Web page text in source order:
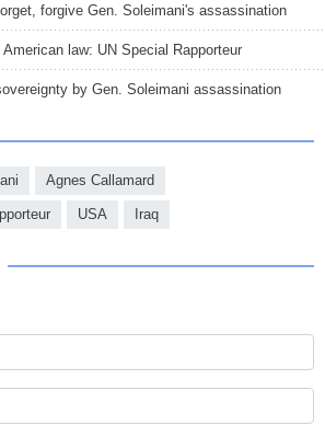
forgive Gen. Soleimani's assassination
law: UN Special Rapporteur
by Gen. Soleimani assassination
Agnes Callamard
USA Iraq